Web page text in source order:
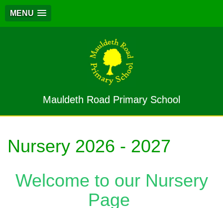
MENU
Mauldeth Road Primary School
Nursery 2026 - 2027
Welcome to our Nursery
Page